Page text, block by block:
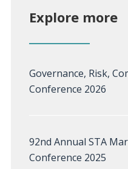
Explore more
Governance, Risk,
Conference 2026
92nd Annual STA
Conference 2025